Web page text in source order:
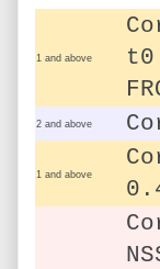
1 and above
2 and above
1 and above